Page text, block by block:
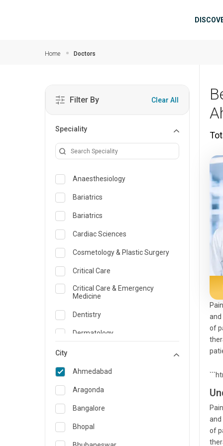
Home Doctors
Filter By Clear All
Speciality
Anaesthesiology
Bariatrics
Bariatrics
Cardiac Sciences
Cosmetology & Plastic Surgery
Critical Care
Critical Care & Emergency
Medicine
Dentistry
Dermatology
Emergency Medicine
Endocrinology & Diabetes Care
ENT
Family Medicine Specialist
Gastroenterology & Hepatology
City
Ahmedabad
Aragonda
Bangalore
Bhopal
and
of
and
of